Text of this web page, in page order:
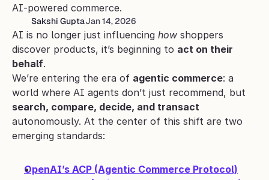
AI-powered commerce.
Sakshi GuptaJan 14, 2026
AI is no longer just influencing how shoppers
discover products, it’s beginning to act on their
behalf.
We’re entering the era of agentic commerce: a
search, compare, decide, and transact
autonomously. At the center of this shift are two
emerging standards:
OpenAI’s ACP (Agentic Commerce Protocol)